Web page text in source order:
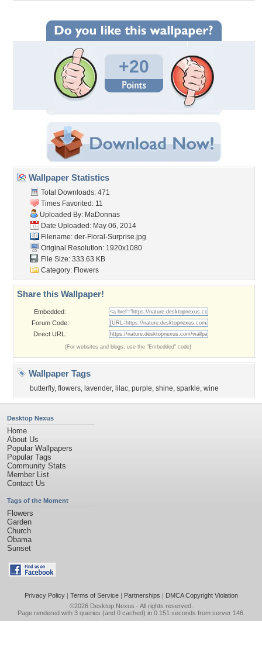
+20
Wallpaper Statistics
Total Downloads: 471
Times Favorited: 11
Uploaded By: MaDonnas
Date Uploaded: May 06, 2014
Filename: der-Floral-Surprise.jpg
Original Resolution: 1920x1080
File Size: 333.63 KB
Category: Flowers
Share this Wallpaper!
Embedded:
Forum Code:
Direct URL:
(For websites and blogs, use the "Embedded" code)
Wallpaper Tags
butterfly, flowers, lavender, lilac, purple, shine, sparkle, wine
Desktop Nexus
Home
About Us
Popular Wallpapers
Popular Tags
Community Stats
Member List
Contact Us
Tags of the Moment
Flowers
Garden
Church
Obama
Sunset
Privacy Policy| Terms of Service| Partnerships | DMCA Copyright Violation
©2026 Desktop Nexus - All rights reserved.
Page rendered with 3 queries (and 0 cached) in 0.151 seconds from server 146.